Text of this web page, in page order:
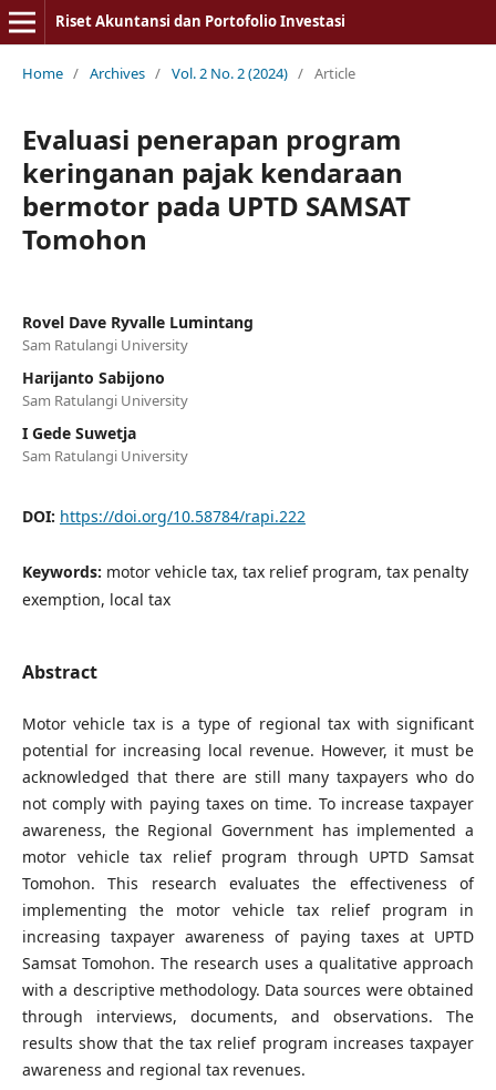
Riset Akuntansi dan Portofolio Investasi
Home / Archives / Vol. 2 No. 2 (2024) / Article
Evaluasi penerapan program
keringanan pajak kendaraan
bermotor pada UPTD SAMSAT
Tomohon
Rovel Dave Ryvalle Lumintang
Sam Ratulangi University
Harijanto Sabijono
Sam Ratulangi University
I Gede Suwetja
Sam Ratulangi University
DOI: https://doi.org/10.58784/rapi.222
Keywords: motor vehicle tax, tax relief program, tax penalty
exemption, local tax
Abstract
Motor vehicle tax is a type of regional tax with significant
potential for increasing local revenue. However, it must be
acknowledged that there are still many taxpayers who do
not comply with paying taxes on time. To increase taxpayer
awareness, the Regional Government has implemented a
motor vehicle tax relief program through UPTD Samsat
Tomohon. This research evaluates the effectiveness of
implementing the motor vehicle tax relief program in
increasing taxpayer awareness of paying taxes at UPTD
Samsat Tomohon. The research uses a qualitative approach
with a descriptive methodology. Data sources were obtained
through interviews, documents, and observations. The
results show that the tax relief program increases taxpayer
awareness and regional tax revenues.